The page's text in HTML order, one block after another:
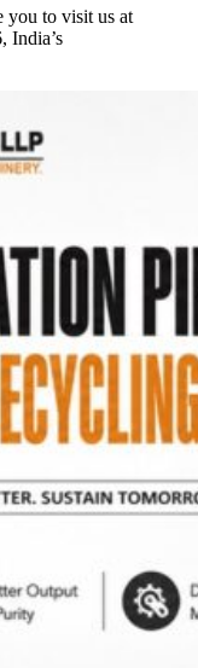
you to visit us at
India’s